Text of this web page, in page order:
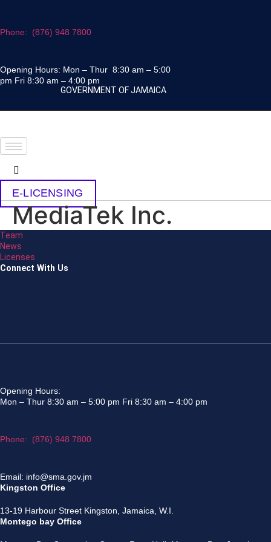
content
Phone: (876) 948 7800
Opening Hours: Mon – Thur 8:30 am – 5:00
pm Fri 8:30 am – 4:00 pm
GOVERNMENT OF JAMAICA
E-LICENSING
MediaTek Inc.
Team
News
Licenses
Connect With Us
Opening Hours:
Mon – Thur 8:30 am – 5:00 pm Fri 8:30 am – 4:00 pm
Phone: (876) 948 7800
Email: info@sma.gov.jm
Kingston Office
13-19 Harbour Street Kingston, Jamaica, W.I.
Montego bay Office